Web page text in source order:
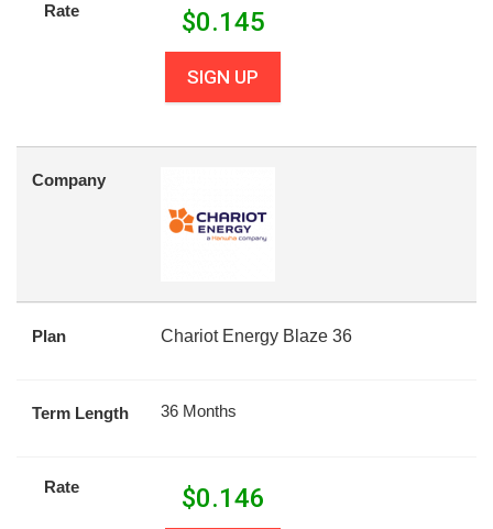
Rate $0.145
SIGN UP
Company
Plan Chariot Energy Blaze 36
Term Length 36 Months
Rate $0.146